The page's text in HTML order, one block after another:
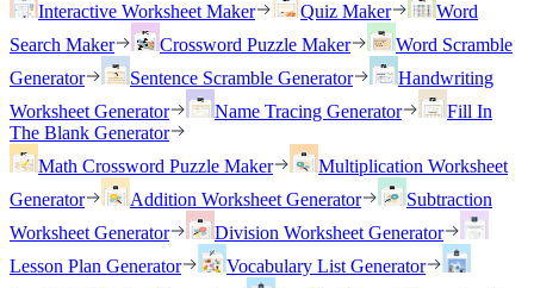
Interactive Worksheet Maker
Quiz Maker
Word
Search Maker
Crossword Puzzle Maker
Word Scramble
Generator
Sentence Scramble Generator
Handwriting
Worksheet Generator
Name Tracing Generator
Fill In
The Blank Generator
Math Crossword Puzzle Maker
Multiplication Worksheet
Generator
Addition Worksheet Generator
Subtraction
Worksheet Generator
Division Worksheet Generator
Lesson Plan Generator
Vocabulary List Generator